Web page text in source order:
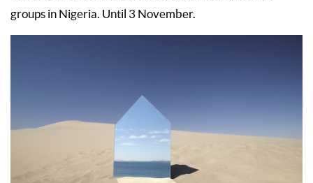
groups in Nigeria. Until 3 November.